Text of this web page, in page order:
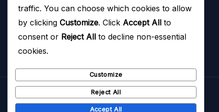
Your dream garden is just a message away — contact us
today to begin.
Copyright © 2026Hazoyo Garden Design
traffic. You can choose which cookies to allow
by clicking Customize. Click Accept All to
consent or Reject All to decline non-essential
cookies.
Customize
Reject All
Accept All